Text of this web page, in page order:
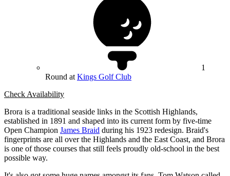
1
Round at Kings Golf Club
Check Availability
Brora is a traditional seaside links in the Scottish Highlands,
established in 1891 and shaped into its current form by five-time
Open Champion James Braid during his 1923 redesign. Braid's
fingerprints are all over the Highlands and the East Coast, and Brora
is one of those courses that still feels proudly old-school in the best
possible way.